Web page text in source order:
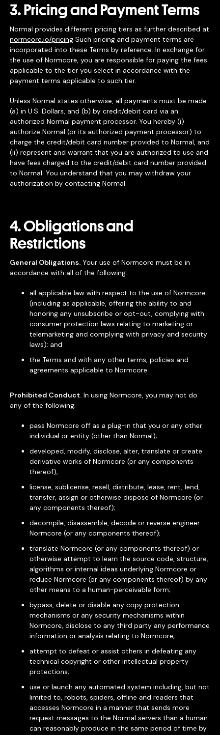
3. Pricing and Payment Terms
Normal provides different pricing tiers as further described at
normcore.io/pricing Such pricing and payment terms are
incorporated into these Terms by reference. In exchange for
the use of Normcore, you are responsible for paying the fees
applicable to the tier you select in accordance with the
payment terms applicable to such tier.
Unless Normal states otherwise, all payments must be made
(a) in U.S. Dollars, and (b) by credit/debit card via an
authorized Normal payment processor. You hereby (i)
authorize Normal (or its authorized payment processor) to
charge the credit/debit card number provided to Normal, and
(ii) represent and warrant that you are authorized to use and
have fees charged to the credit/debit card number provided
to Normal. You understand that you may withdraw your
authorization by contacting Normal.
4. Obligations and
Restrictions
General Obligations. Your use of Normcore must be in
accordance with all of the following:
all applicable law with respect to the use of Normcore
(including as applicable, offering the ability to and
honoring any unsubscribe or opt-out, complying with
consumer protection laws relating to marketing or
telemarketing and complying with privacy and security
laws); and
the Terms and with any other terms, policies and
agreements applicable to Normcore.
Prohibited Conduct. In using Normcore, you may not do
any of the following:
pass Normcore off as a plug-in that you or any other
individual or entity (other than Normal);
developed, modify, disclose, alter, translate or create
derivative works of Normcore (or any components
thereof);
license, sublicense, resell, distribute, lease, rent, lend,
transfer, assign or otherwise dispose of Normcore (or
any components thereof);
decompile, disassemble, decode or reverse engineer
Normcore (or any components thereof);
translate Normcore (or any components thereof) or
otherwise attempt to learn the source code, structure,
algorithms or internal ideas underlying Normcore or
reduce Normcore (or any components thereof) by any
other means to a human-perceivable form;
bypass, delete or disable any copy protection
mechanisms or any security mechanisms within
Normcore, disclose to any third party any performance
information or analysis relating to Normcore;
attempt to defeat or assist others in defeating any
technical copyright or other intellectual property
protections;
use or launch any automated system including, but not
limited to, robots, spiders, offline and readers that
accesses Normcore in a manner that sends more
request messages to the Normal servers than a human
can reasonably produce in the same period of time by